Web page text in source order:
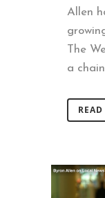
Allen
The
a